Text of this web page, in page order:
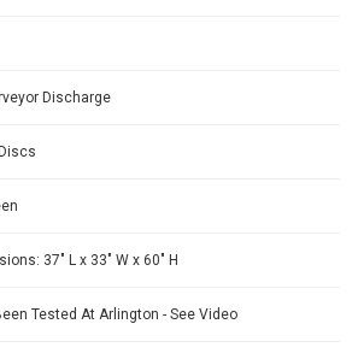
Discharge
37" L x 33" W x 60" H
Tested At Arlington - See Video